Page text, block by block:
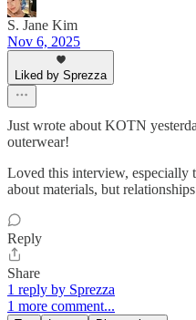
S. Jane Kim
Nov 6, 2025
Liked by Sprezza
Just wrote about KOTN
outerwear!
Loved this interview, especially
about materials, but
Reply
Share
1 reply by Sprezza
1 more comment...